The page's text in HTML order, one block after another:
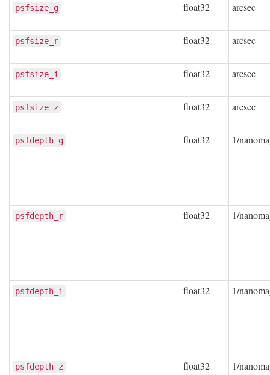
psfsize_g float32 arcsec
psfsize_r float32 arcsec
psfsize_i float32 arcsec
psfsize_z float32 arcsec
psfdepth_g float32 1/
psfdepth_r float32 1/
psfdepth_i float32 1/
psfdepth_z float32 1/